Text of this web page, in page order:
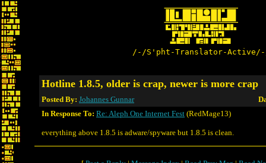
/-/S'pht-Translator-
Hotline 1.8.5, older is crap, newer is more crap
Posted By: Johannes Gunnar
In Response To: Re: Aleph One Internet Fest (RedMage13)
everything above 1.8.5 is adware/spyware but 1.8.5 is clean.